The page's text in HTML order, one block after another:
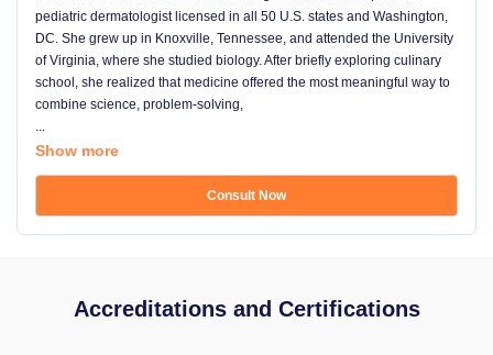
pediatric dermatologist licensed in all 50 U.S. states and Washington,
DC. She grew up in Knoxville, Tennessee, and attended the University
of Virginia, where she studied biology. After briefly exploring culinary
school, she realized that medicine offered the most meaningful way to
combine science, problem-solving,
...
Show more
Consult Now
Accreditations and Certifications